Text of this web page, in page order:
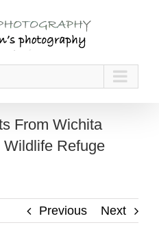
From Wichita
Refuge
Previous Next